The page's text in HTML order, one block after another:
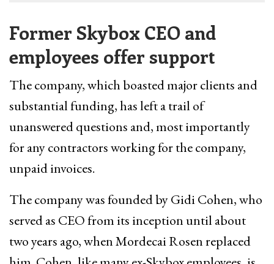
Former Skybox CEO and
employees offer support
The company, which boasted major clients and
substantial funding, has left a trail of
unanswered questions and, most importantly
for any contractors working for the company,
unpaid invoices.
The company was founded by Gidi Cohen, who
served as CEO from its inception until about
two years ago, when Mordecai Rosen replaced